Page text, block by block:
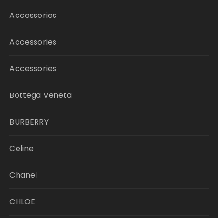
Accessories
Accessories
Accessories
Bottega Veneta
BURBERRY
Celine
Chanel
CHLOE